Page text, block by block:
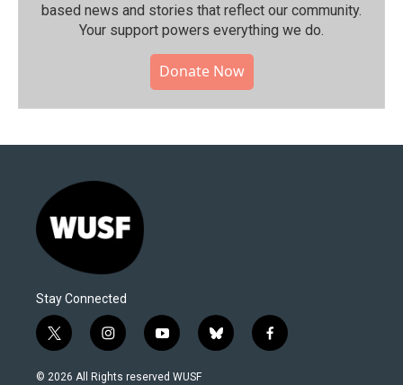
based news and stories that reflect our community.⁠
Your support powers everything we do.
Donate Now
Stay Connected
t
w
i
i
n
s
y
o
u
b
l
f
a
© 2026 All Rights reserved WUSF